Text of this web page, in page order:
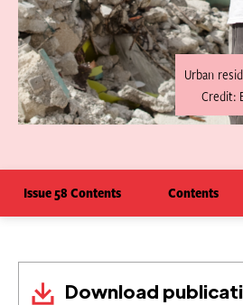
Urban
Credit:
Issue 58 Contents Contents
Download